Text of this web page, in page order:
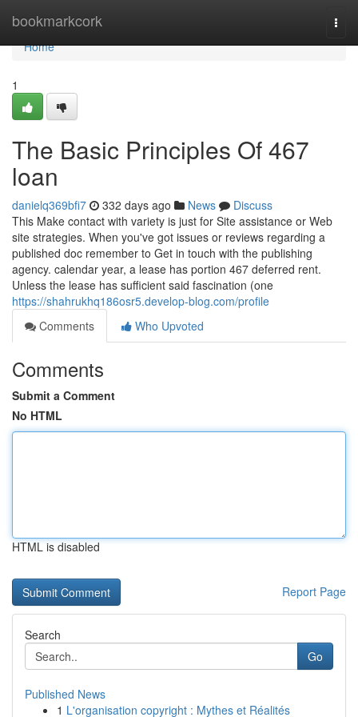
bookmarkcork
Home
Home
1
The Basic Principles Of 467
loan
danielq369bfi7 332 days ago News
Discuss
This Make contact with variety is just for Site assistance or Web
site strategies. When you've got issues or reviews regarding a
published doc remember to Get in touch with the publishing
agency. calendar year, a lease has portion 467 deferred rent.
Unless the lease has sufficient said fascination (one
https://shahrukhq186osr5.develop-blog.com/profile
Comments
Who Upvoted
Comments
Submit a Comment
No HTML
HTML is disabled
Report Page
Search
Go
Published News
1 L'organisation copyright : Mythes et Réalités